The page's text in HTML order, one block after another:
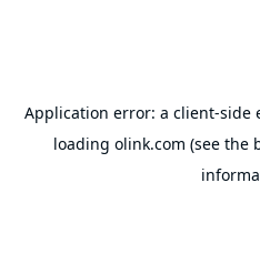
Application error: a client-side
loading olink.com (see the